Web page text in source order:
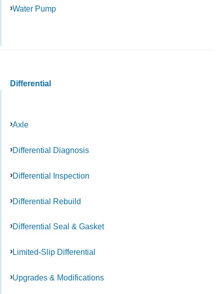
Water Pump
Differential
Axle
Differential Diagnosis
Differential Inspection
Differential Rebuild
Differential Seal & Gasket
Limited-Slip Differential
Upgrades & Modifications